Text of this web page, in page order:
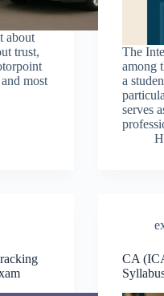
about
trust,
most
The
among
a
serves
CA